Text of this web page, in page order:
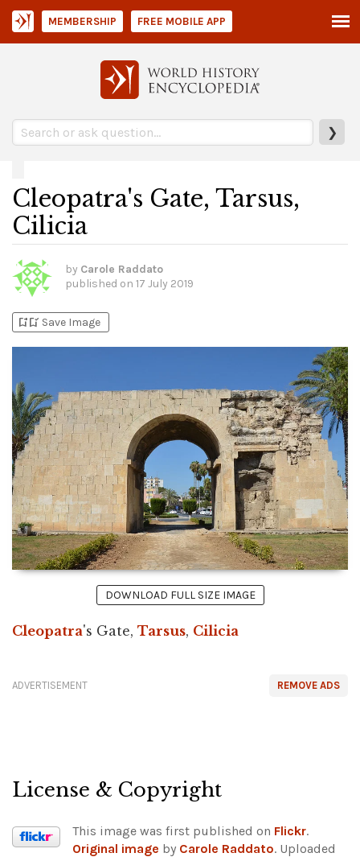
❯
MEMBERSHIP FREE MOBILE APP
Cleopatra's Gate, Tarsus,
Cilicia
by Carole Raddato
published on 17 July 2019
bookmark_addbookmark_added Save Image
DOWNLOAD FULL SIZE IMAGE
Cleopatra's Gate, Tarsus, Cilicia
REMOVE ADS
ADVERTISEMENT
License & Copyright
This image was first published on Flickr.
Original image by Carole Raddato. Uploaded